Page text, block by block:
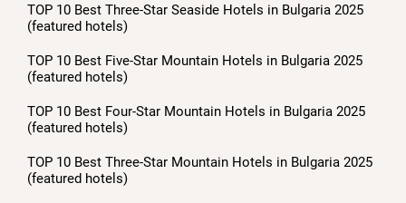
TOP 10 Best Three-Star Seaside Hotels in Bulgaria 2025
(featured hotels)
TOP 10 Best Five-Star Mountain Hotels in Bulgaria 2025
(featured hotels)
TOP 10 Best Four-Star Mountain Hotels in Bulgaria 2025
(featured hotels)
TOP 10 Best Three-Star Mountain Hotels in Bulgaria 2025
(featured hotels)